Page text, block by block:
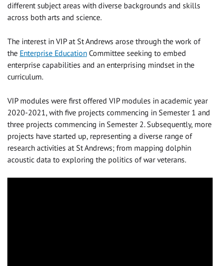
different subject areas with diverse backgrounds and skills
across both arts and science.
The interest in VIP at St Andrews arose through the work of
the Enterprise Education Committee seeking to embed
enterprise capabilities and an enterprising mindset in the
curriculum.
VIP modules were first offered VIP modules in academic year
2020-2021, with five projects commencing in Semester 1 and
three projects commencing in Semester 2. Subsequently, more
projects have started up, representing a diverse range of
research activities at St Andrews; from mapping dolphin
acoustic data to exploring the politics of war veterans.